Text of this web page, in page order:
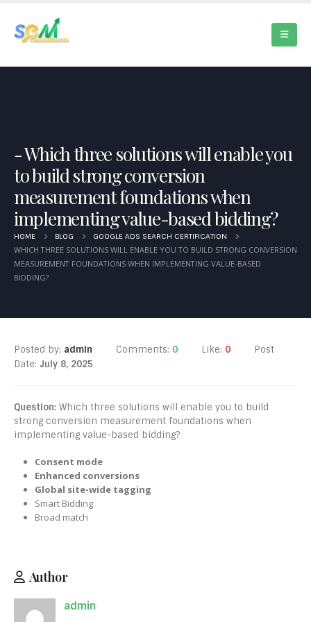
Which three solutions will enable you
to build strong conversion
measurement foundations when
implementing value-based bidding?
HOME BLOG GOOGLE ADS SEARCH CERTIFICATION
WHICH THREE SOLUTIONS WILL ENABLE YOU TO BUILD STRONG CONVERSION
MEASUREMENT FOUNDATIONS WHEN IMPLEMENTING VALUE-BASED
BIDDING?
Posted by: admin Comments: 0 Like: 0
Post
Date: July 8, 2025
Question: Which three solutions will enable you to build
strong conversion measurement foundations when
implementing value-based bidding?
Consent mode
Enhanced conversions
Global site-wide tagging
Smart Bidding
Broad match
Author
admin